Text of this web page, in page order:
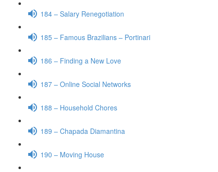
184 – Salary Renegotiation
185 – Famous Brazilians – Portinari
186 – Finding a New Love
187 – Online Social Networks
188 – Household Chores
189 – Chapada Diamantina
190 – Moving House